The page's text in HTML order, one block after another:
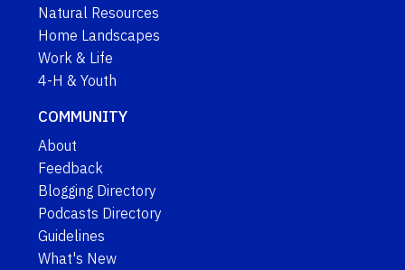
Natural Resources
Home Landscapes
Work & Life
4-H & Youth
COMMUNITY
About
Feedback
Blogging Directory
Podcasts Directory
Guidelines
What's New